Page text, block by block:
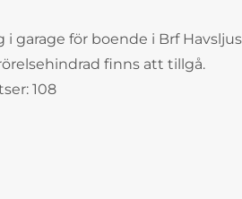
i garage för boende i Brf
finns att tillgå.
108